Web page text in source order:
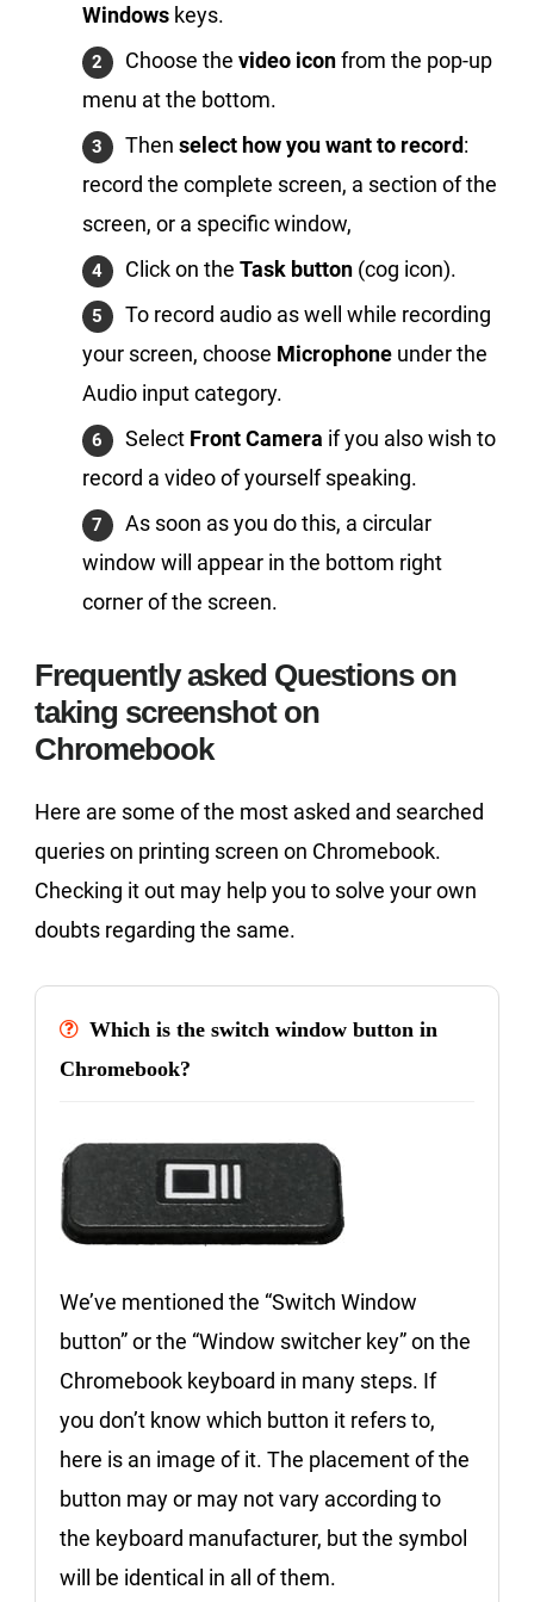
Windows keys.
Choose the video iconfrom the pop-up
menu at the bottom.
Then select how you want to record:
record the complete screen, a section of the
screen, or a specific window,
Click on the Task button(cog icon).
To record audio as well while recording
your screen, choose Microphone under the
Audio input category.
Select Front Camera if you also wish to
record a video of yourself speaking.
As soon as you do this, a circular
window will appear in the bottom right
corner of the screen.
Frequently asked Questions on
taking screenshot on
Chromebook
Here are some of the most asked and searched
queries on printing screen on Chromebook.
Checking it out may help you to solve your own
doubts regarding the same.
Which is the switch window button in
Chromebook?
We’ve mentioned the “Switch Window
button” or the “Window switcher key” on the
Chromebook keyboard in many steps. If
you don’t know which button it refers to,
here is an image of it. The placement of the
button may or may not vary according to
the keyboard manufacturer, but the symbol
will be identical in all of them.